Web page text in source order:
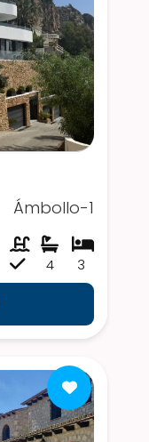
Ámbollo-1
3
4